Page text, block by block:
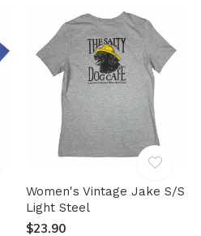
Women's Vintage Jake S/S
Light Steel
$23.90